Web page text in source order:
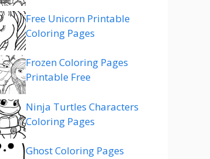
Free Unicorn Printable
Coloring Pages
Frozen Coloring Pages
Printable Free
Ninja Turtles Characters
Coloring Pages
Ghost Coloring Pages